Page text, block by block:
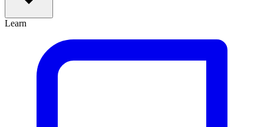
Learn